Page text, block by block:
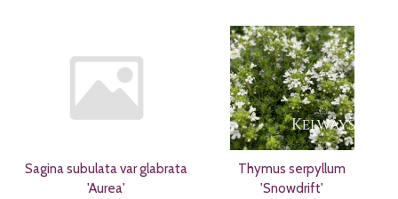
Sagina subulata var glabrata
'Aurea'
Thymus serpyllum
'Snowdrift'